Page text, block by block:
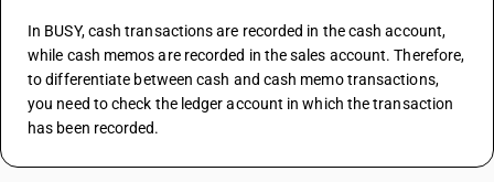
In BUSY, cash transactions are recorded in the cash account,
while cash memos are recorded in the sales account. Therefore,
to differentiate between cash and cash memo transactions,
you need to check the ledger account in which the transaction
has been recorded.